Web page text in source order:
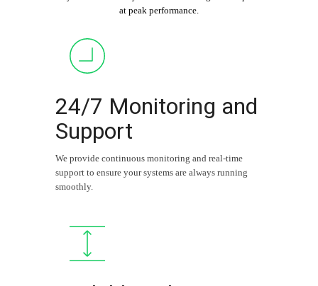
at peak performance.
24/7 Monitoring and
Support
We provide continuous monitoring and real-time
support to ensure your systems are always running
smoothly.